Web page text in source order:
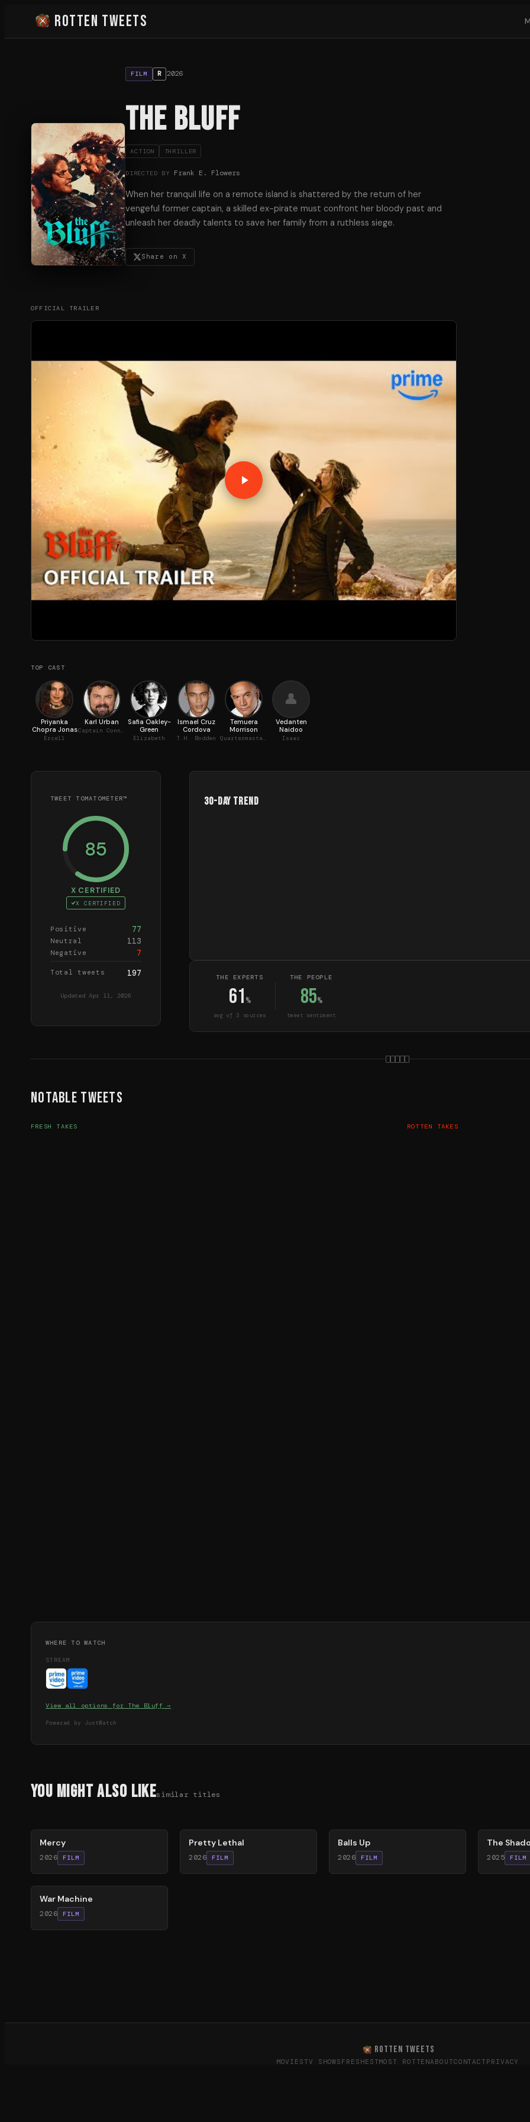
Rotten Tweets
FILM R 2026
The Bluff
ACTION THRILLER
DIRECTED BY Frank E. Flowers
When her tranquil life on a remote island is shattered by the return of her
vengeful former captain, a skilled ex-pirate must confront her bloody past and
unleash her deadly talents to save her family from a ruthless siege.
Share on X
OFFICIAL TRAILER
TOP CAST
Priyanka
Chopra Jonas
Ercell
Karl Urban
Safia Oakley-
Green
Elizabeth
Ismael Cruz
Cordova
T.H. Bodden
Temuera
Morrison
👤
Vedanten
Naidoo
Isaac
TWEET TOMATOMETER™
85
X CERTIFIED
X CERTIFIED
Positive 77
Neutral 113
Negative 7
Total tweets 197
Updated Apr 11, 2026
30-Day Trend
THE EXPERTS
61 %
avg of 3 sources
THE PEOPLE
85%
tweet sentiment
Notable Tweets
FRESH TAKES ROTTEN TAKES
WHERE TO WATCH
STREAM
View all options for The Bluff →
Powered by JustWatch
You Might Also Likesimilar titles
Mercy
2026 FILM
Pretty Lethal
2026 FILM
Balls Up
2026 FILM
The
2025 FILM
63%
War Machine
2026 FILM
ROTTEN TWEETS
MOVIES TV SHOWS FRESHESTMOST ROTTENABOUTCONTACT PRIVACY